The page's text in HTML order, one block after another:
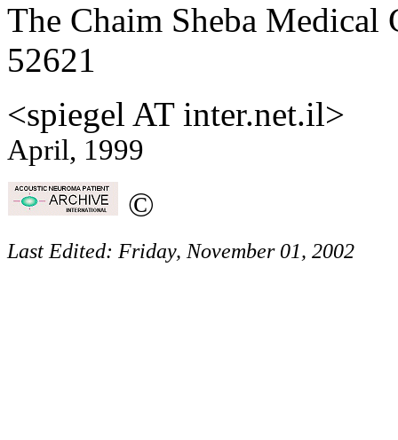
The Chaim Sheba Medical
52621
<spiegel AT inter.net.il>
April, 1999
©
Last Edited: Friday, November 01, 2002